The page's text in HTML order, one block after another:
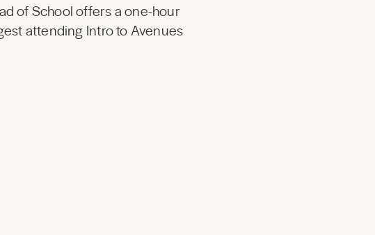
of School offers a one-hour
attending Intro to Avenues